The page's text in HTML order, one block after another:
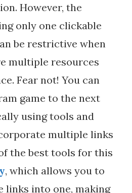
However, the
only one clickable
be restrictive when
multiple resources
Fear not! You can
game to the next
using tools and
multiple links
the best tools for this
, which allows you to
links into one, making